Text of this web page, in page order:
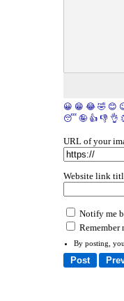
😀 😁 😂 🤣 😊
😴 🤪 👍 👎 👌
URL of your
Website link
Notify me
Remember
By posting,